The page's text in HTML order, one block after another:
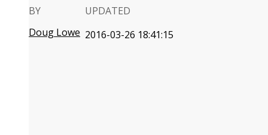
BY
Doug Lowe
UPDATED
2016-03-26 18:41:15